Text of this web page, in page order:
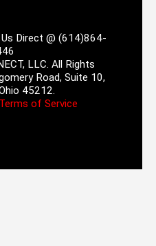
Direct @ (614)864-
LLC. All Rights
Road, Suite 10,
45212.
Terms of Service